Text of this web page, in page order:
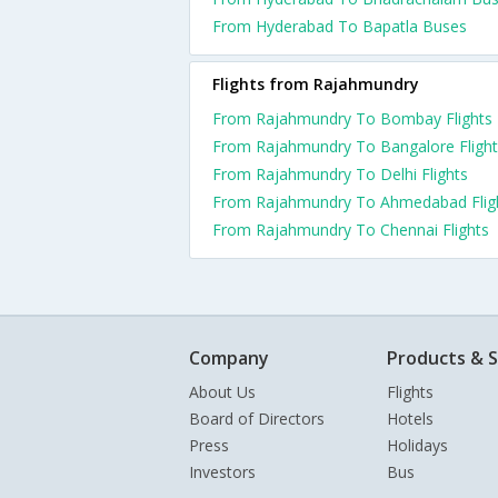
From Hyderabad To Bapatla Buses
Flights from Rajahmundry
From Rajahmundry To Bombay Flights
From Rajahmundry To Bangalore
From Rajahmundry To Delhi Flights
From Rajahmundry To Ahmedabad
From Rajahmundry To Chennai Flights
Company
About Us
Board of Directors
Press
Investors
Products &
Flights
Hotels
Holidays
Bus